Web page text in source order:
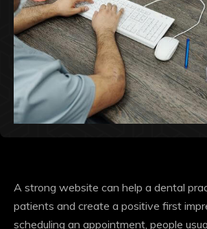
A strong website can help a dental
patients and create a positive first
scheduling an appointment, people